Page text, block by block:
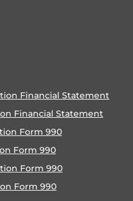
Financial Statement
Financial Statement
Form 990
Form 990
Form 990
Form 990